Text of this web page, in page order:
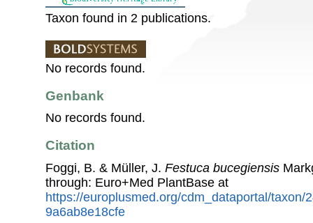
Taxon found in 2 publications.
No records found.
Genbank
No records found.
Citation
Foggi, B. & Müller, J. Festuca bucegiensis
through: Euro+Med PlantBase at
https://europlusmed.org/cdm_dataportal/taxon/
9a6ab8e18cfe